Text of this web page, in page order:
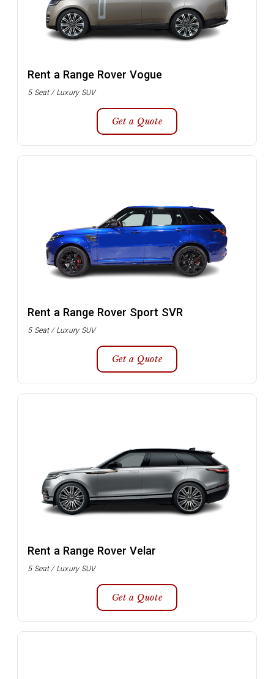
Rent a Range Rover Vogue
5 Seat / Luxury SUV
Get a Quote
Rent a Range Rover Sport SVR
5 Seat / Luxury SUV
Get a Quote
Rent a Range Rover Velar
5 Seat / Luxury SUV
Get a Quote